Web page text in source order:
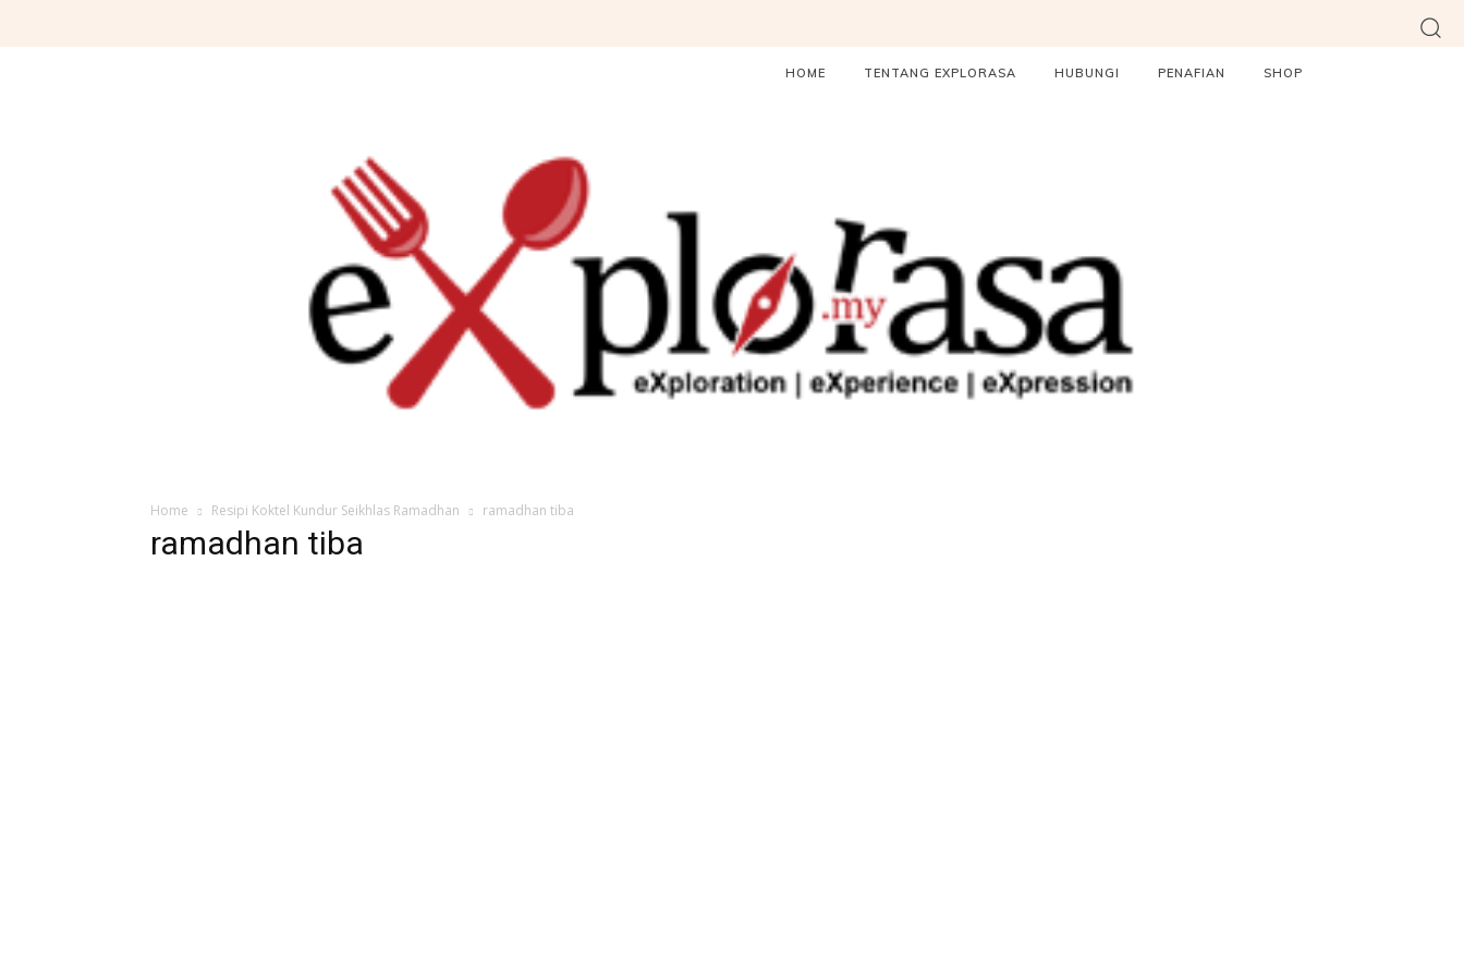
HOME TENTANG EXPLORASA HUBUNGI PENAFIAN SHOP
Home Resipi Koktel Kundur Seikhlas Ramadhan ramadhan tiba
ramadhan tiba